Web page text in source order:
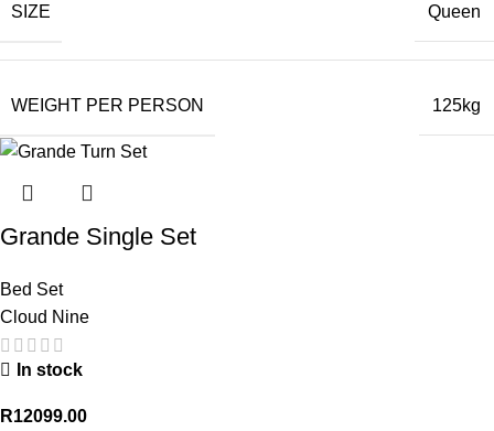
SIZE Queen
WEIGHT PER PERSON 125kg
Grande Single Set
Bed Set
Cloud Nine
In stock
R12099.00